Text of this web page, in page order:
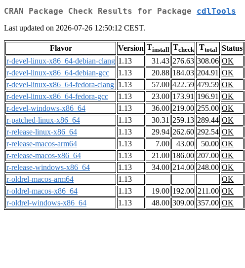
CRAN Package Check Results for Package cdlTools
Last updated on 2026-07-26 12:50:12 CEST.
Flavor Version Tinstall Tcheck Ttotal Status
r-devel-linux-x86_64-debian-clang 1.13 31.43 276.63 308.06 OK
r-devel-linux-x86_64-debian-gcc
1.13 20.88 184.03 204.91 OK
r-devel-linux-x86_64-fedora-clang 1.13 57.00 422.59 479.59 OK
r-devel-linux-x86_64-fedora-gcc
1.13 23.00 173.91 196.91 OK
r-devel-windows-x86_64
1.13 36.00 219.00 255.00 OK
r-patched-linux-x86_64
1.13 30.31 259.13 289.44 OK
r-release-linux-x86_64
1.13 29.94 262.60 292.54 OK
r-release-macos-arm64
1.13 7.00 43.00 50.00 OK
r-release-macos-x86_64
1.13 21.00 186.00 207.00 OK
r-release-windows-x86_64
1.13 34.00 214.00 248.00 OK
r-oldrel-macos-arm64
1.13
OK
r-oldrel-macos-x86_64
1.13 19.00 192.00 211.00 OK
r-oldrel-windows-x86_64
1.13 48.00 309.00 357.00 OK